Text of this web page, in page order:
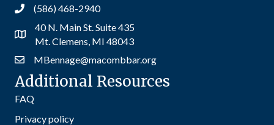
(586) 468-2940
40 N. Main St. Suite 435
Mt. Clemens, MI 48043
MBennage@macombbar.org
Additional Resources
FAQ
Privacy policy